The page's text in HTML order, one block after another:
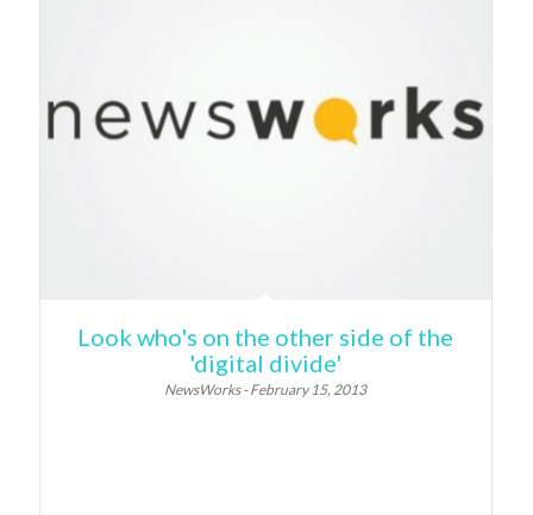
Look who's on the other side of the
'digital divide'
NewsWorks - February 15, 2013